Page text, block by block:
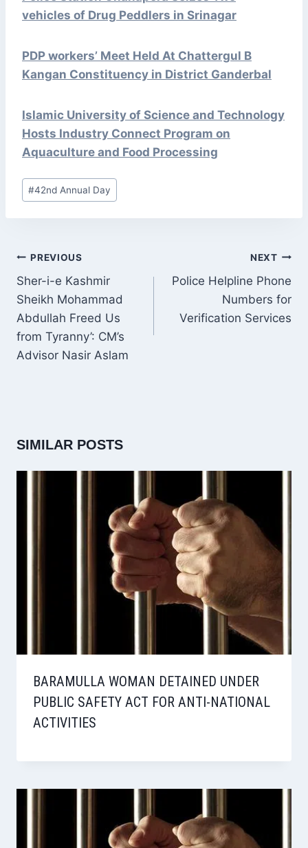
vehicles of Drug Peddlers in Srinagar
PDP workers’ Meet Held At Chattergul B
Kangan Constituency in District Ganderbal
Islamic University of Science and Technology
Hosts Industry Connect Program on
Aquaculture and Food Processing
Post
Tags:
#42nd Annual Day
POST
NAVIGATION
PREVIOUS
Sher-i-e Kashmir
Sheikh Mohammad
Abdullah Freed Us
from Tyranny’: CM’s
Advisor Nasir Aslam
NEXT
Police Helpline Phone
Numbers for
Verification Services
SIMILAR POSTS
BARAMULLA WOMAN DETAINED UNDER
PUBLIC SAFETY ACT FOR ANTI-NATIONAL
ACTIVITIES